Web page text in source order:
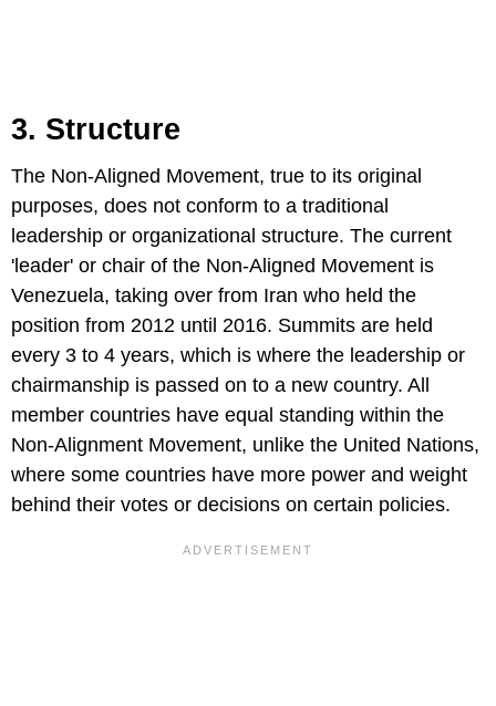
3. Structure
The Non-Aligned Movement, true to its original
purposes, does not conform to a traditional
leadership or organizational structure. The current
'leader' or chair of the Non-Aligned Movement is
Venezuela, taking over from Iran who held the
position from 2012 until 2016. Summits are held
every 3 to 4 years, which is where the leadership or
chairmanship is passed on to a new country. All
member countries have equal standing within the
Non-Alignment Movement, unlike the United Nations,
where some countries have more power and weight
behind their votes or decisions on certain policies.